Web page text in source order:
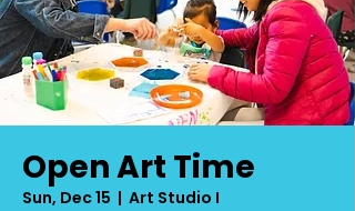
Open Art Time
Sun, Dec 15
  |
Art Studio I